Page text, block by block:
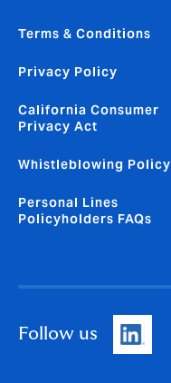
Terms & Conditions
Privacy Policy
California Consumer
Privacy Act
Whistleblowing Policy
Personal Lines
Policyholders FAQs
Follow us